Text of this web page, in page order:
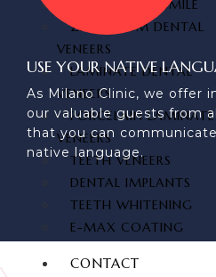
HOLLYWOOD SMILE
ZIRCONIUM DENTAL
VENEERS
LAMINATE DENTAL
VENEERS
PORCELAIN LAMINATE
VENEERS
TEETH VENEERS
DENTAL IMPLANTS
TEETH WHITENING
E-MAX COATING
CONTACT
USE YOUR NATIVE
As Milano Clinic, we offer
our valuable guests from
that you can
native language.